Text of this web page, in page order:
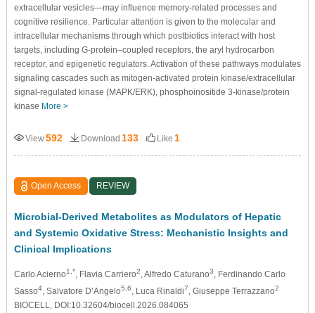
extracellular vesicles—may influence memory-related processes and
cognitive resilience. Particular attention is given to the molecular and
intracellular mechanisms through which postbiotics interact with host
targets, including G-protein–coupled receptors, the aryl hydrocarbon
receptor, and epigenetic regulators. Activation of these pathways modulates
signaling cascades such as mitogen-activated protein kinase/extracellular
signal-regulated kinase (MAPK/ERK), phosphoinositide 3-kinase/protein
kinase More >
View592 Download 133 Like 1
Open Access REVIEW
Microbial-Derived Metabolites as Modulators of Hepatic
and Systemic Oxidative Stress: Mechanistic Insights and
Clinical Implications
Carlo Acierno1,*, Flavia Carriero2, Alfredo Caturano3, Ferdinando Carlo
Sasso4, Salvatore D’Angelo5,6, Luca Rinaldi7, Giuseppe Terrazzano2
BIOCELL, DOI:10.32604/biocell.2026.084065